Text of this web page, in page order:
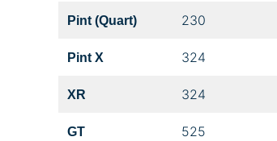
Pint (Quart) 230
Pint X 324
XR 324
GT 525